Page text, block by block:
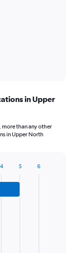
in Upper
more than any other
in Upper North
4 5 6